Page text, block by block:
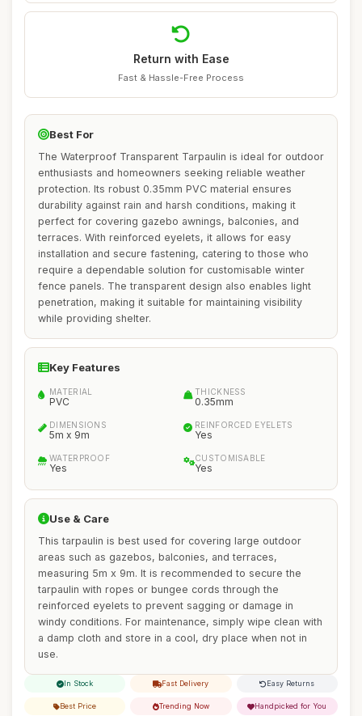
Return with Ease
Fast & Hassle-Free Process
Best For
The Waterproof Transparent Tarpaulin is ideal for outdoor
enthusiasts and homeowners seeking reliable weather
protection. Its robust 0.35mm PVC material ensures
durability against rain and harsh conditions, making it
perfect for covering gazebo awnings, balconies, and
terraces. With reinforced eyelets, it allows for easy
installation and secure fastening, catering to those who
require a dependable solution for customisable winter
fence panels. The transparent design also enables light
penetration, making it suitable for maintaining visibility
while providing shelter.
Key Features
MATERIAL
PVC
THICKNESS
0.35mm
DIMENSIONS
5m x 9m
REINFORCED EYELETS
Yes
WATERPROOF
Yes
CUSTOMISABLE
Yes
Use & Care
This tarpaulin is best used for covering large outdoor
areas such as gazebos, balconies, and terraces,
measuring 5m x 9m. It is recommended to secure the
tarpaulin with ropes or bungee cords through the
reinforced eyelets to prevent sagging or damage in
windy conditions. For maintenance, simply wipe clean with
a damp cloth and store in a cool, dry place when not in
use.
In Stock Fast Delivery Easy Returns
Best Price Trending Now Handpicked for You